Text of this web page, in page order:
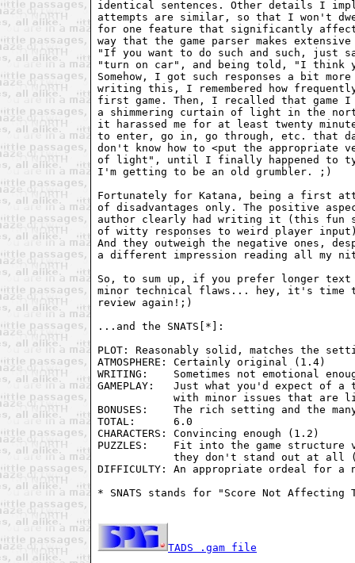
identical sentences. Other details I
attempts are similar, so that I won't
for one feature that significantly
way that the game parser makes
"If you want to do such and such, just
"turn on car", and being told, "I think you
Somehow, I got such responses a bit
writing this, I remembered how
first game. Then, I recalled that game I
a shimmering curtain of light in the
it harassed me for at least twenty
to enter, go in, go through, etc. that
don't know how to <put the appropriate
of light", until I finally happened to
I'm getting to be an old grumbler. ;)
Fortunately for Katana, being a first
of disadvantages only. The positive
author clearly had writing it (this fun
of witty responses to weird player
And they outweigh the negative ones,
a different impression reading all my
So, to sum up, if you prefer longer text
minor technical flaws... hey, it's time
review again!;)
...and the SNATS[*]:
PLOT: Reasonably solid, matches the
ATMOSPHERE: Certainly original (1.4)
WRITING:    Sometimes not emotional
GAMEPLAY:   Just what you'd expect
with minor issues that are
BONUSES:    The rich setting and the
TOTAL:      6.0
CHARACTERS: Convincing enough (1.2)
PUZZLES:    Fit into the game structure
they don't stand out at all
DIFFICULTY: An appropriate ordeal for
* SNATS stands for "Score Not Affecting
TADS .gam file